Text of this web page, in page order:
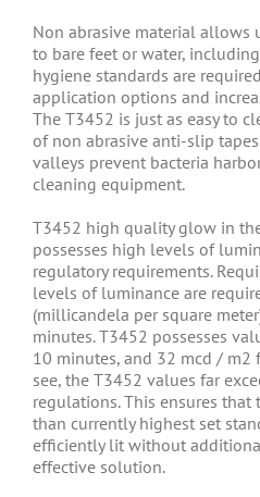
Non abrasive material allows
to bare feet or water,
hygiene standards are
application options and
The T3452 is just as easy to
of non abrasive anti-slip
valleys prevent bacteria
cleaning equipment.
T3452 high quality glow in
possesses high levels of
regulatory requirements.
levels of luminance are
(millicandela per square
minutes. T3452 possesses
10 minutes, and 32 mcd / m2
see, the T3452 values far
regulations. This ensures
than currently highest set
efficiently lit without
effective solution.